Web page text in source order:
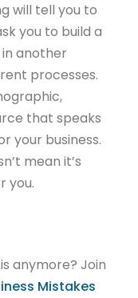
will tell you to
you to build a
another
processes.
that speaks
your business.
mean it’s
you.
anymore? Join
Mistakes